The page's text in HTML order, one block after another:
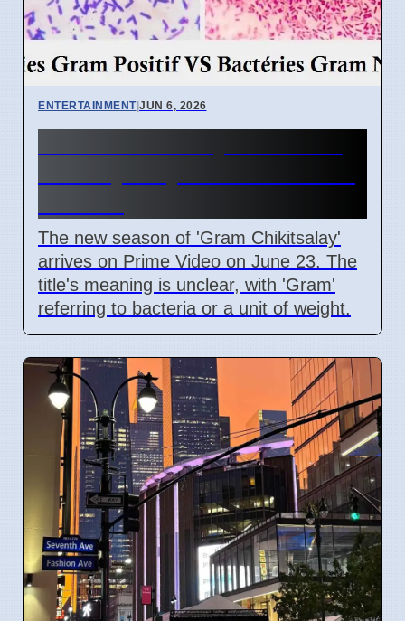
ENTERTAINMENT|JUN 6, 2026
The new season of 'Gram Chikitsalay'
arrives on Prime Video on June 23. The
title's meaning is unclear, with 'Gram'
referring to bacteria or a unit of weight.